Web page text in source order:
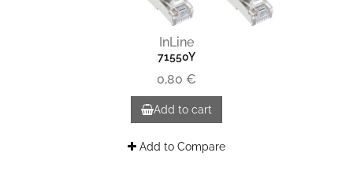
InLine
71550Y
0,80 €
Add to cart
Add to Compare